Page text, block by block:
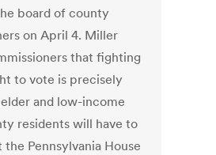
board of county
on April 4. Miller
that fighting
to vote is precisely
and low-income
residents will have to
Pennsylvania House